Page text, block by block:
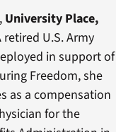
, University Place,
retired U.S. Army
in support of
Freedom, she
as a compensation
for the